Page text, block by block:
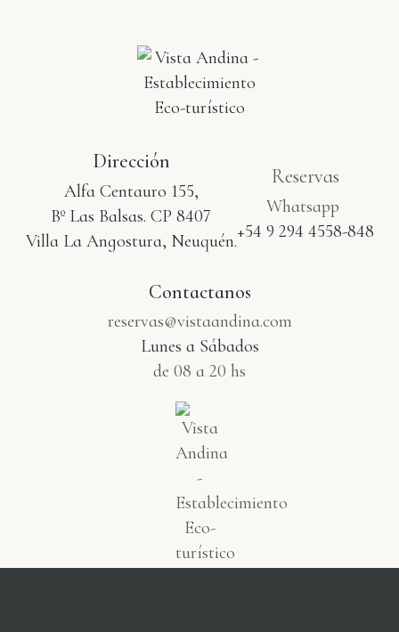
Dirección
Alfa Centauro 155,
Bº Las Balsas. CP 8407
Villa La Angostura, Neuquén.
Reservas
Whatsapp
+54 9 294 4558-848
Contactanos
reservas@vistaandina.com
Lunes a Sábados
de 08 a 20 hs